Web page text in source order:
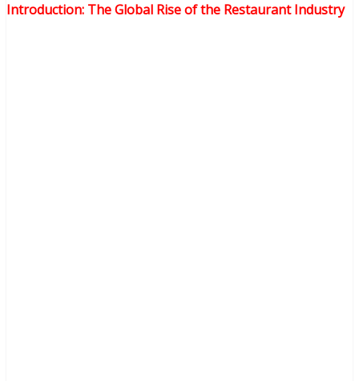
Introduction: The Global Rise of the Restaurant Industry